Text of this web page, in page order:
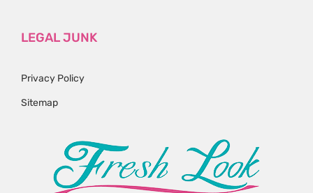
LEGAL JUNK
Privacy Policy
Sitemap